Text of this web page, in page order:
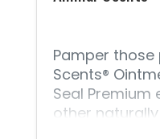
Pamper
Scents®
Seal Premium
other